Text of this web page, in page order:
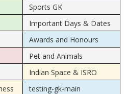
Sports GK
Important Days & Dates
Awards and Honours
Pet and Animals
Indian Space & ISRO
testing-gk-main